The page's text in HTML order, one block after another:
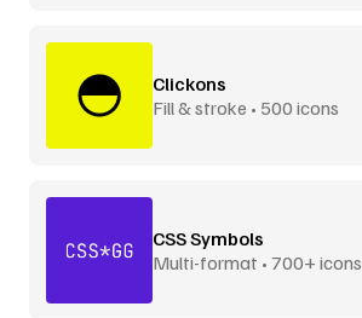
Clickons
Fill & stroke • 500 icons
CSS Symbols
Multi-format • 700+ icons